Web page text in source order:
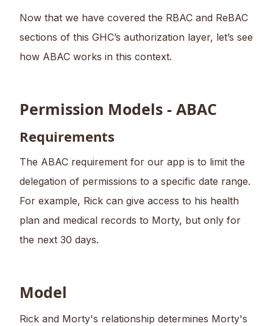
Now that we have covered the RBAC and ReBAC
sections of this GHC’s authorization layer, let’s see
how ABAC works in this context.
Permission Models - ABAC
Requirements
The ABAC requirement for our app is to limit the
delegation of permissions to a specific date range.
For example, Rick can give access to his health
plan and medical records to Morty, but only for
the next 30 days.
Model
Rick and Morty's relationship determines Morty's